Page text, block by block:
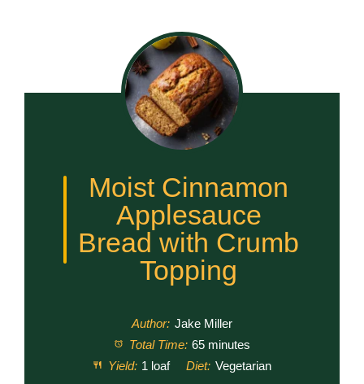
Moist Cinnamon
Applesauce
Bread with Crumb
Topping
Author: Jake Miller
Total Time: 65 minutes
Yield: 1 loaf Diet: Vegetarian